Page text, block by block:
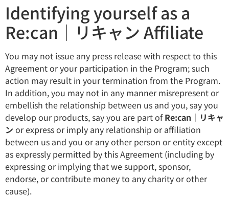
Identifying yourself as a
Re:can｜リキャン Affiliate
You may not issue any press release with respect to this
Agreement or your participation in the Program; such
action may result in your termination from the Program.
In addition, you may not in any manner misrepresent or
embellish the relationship between us and you, say you
develop our products, say you are part ofRe:can｜リキャ
ン or express or imply any relationship or affiliation
between us and you or any other person or entity except
as expressly permitted by this Agreement (including by
expressing or implying that we support, sponsor,
endorse, or contribute money to any charity or other
cause).